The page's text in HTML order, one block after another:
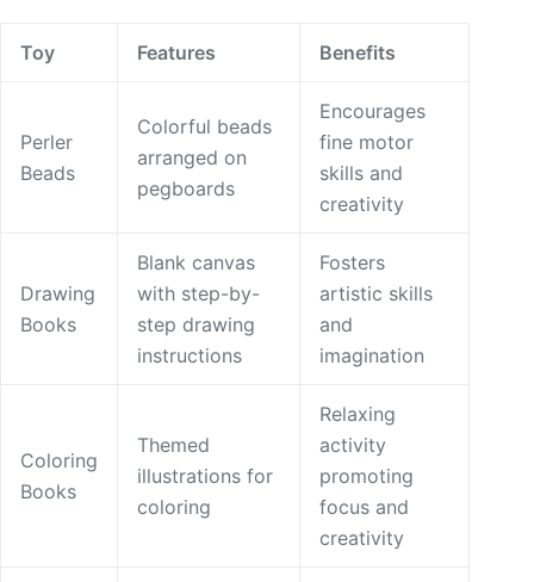
Toy Features Benefits
Perler
Beads
Colorful beads
arranged on
pegboards
Encourages
fine motor
skills and
creativity
Drawing
Books
Blank canvas
with step-by-
step drawing
instructions
Fosters
artistic skills
and
imagination
Coloring
Books
Themed
illustrations for
coloring
Relaxing
activity
promoting
focus and
creativity